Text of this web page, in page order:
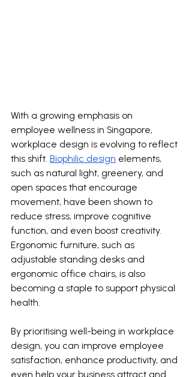
With a growing emphasis on
employee wellness in Singapore,
workplace design is evolving to reflect
this shift. Biophilic design elements,
such as natural light, greenery, and
open spaces that encourage
movement, have been shown to
reduce stress, improve cognitive
function, and even boost creativity.
Ergonomic furniture, such as
adjustable standing desks and
ergonomic office chairs, is also
becoming a staple to support physical
health.
By prioritising well-being in workplace
design, you can improve employee
satisfaction, enhance productivity, and
even help your business attract and